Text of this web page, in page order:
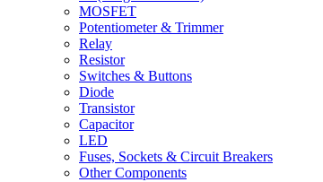
MOSFET
Potentiometer & Trimmer
Relay
Resistor
Switches & Buttons
Diode
Transistor
Capacitor
LED
Fuses, Sockets & Circuit Breakers
Other Components